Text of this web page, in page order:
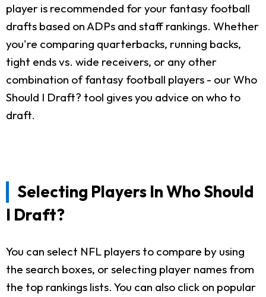
player is recommended for your fantasy football
drafts based on ADPs and staff rankings. Whether
you're comparing quarterbacks, running backs,
tight ends vs. wide receivers, or any other
combination of fantasy football players - our Who
Should I Draft? tool gives you advice on who to
draft.
Selecting Players In Who Should
I Draft?
You can select NFL players to compare by using
the search boxes, or selecting player names from
the top rankings lists. You can also click on popular